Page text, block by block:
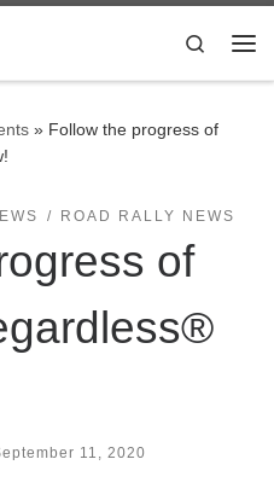
Search
» Follow the progress of
ROAD RALLY NEWS
of
11, 2020